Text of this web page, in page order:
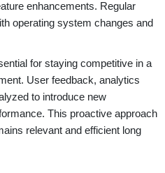
enhancements. Regular
operating system changes and
for staying competitive in a
User feedback, analytics
to introduce new
This proactive approach
relevant and efficient long